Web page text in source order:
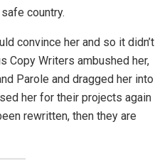
country.
convince her and so it didn’t
Copy Writers ambushed her,
Parole and dragged her into
her for their projects again
rewritten, then they are